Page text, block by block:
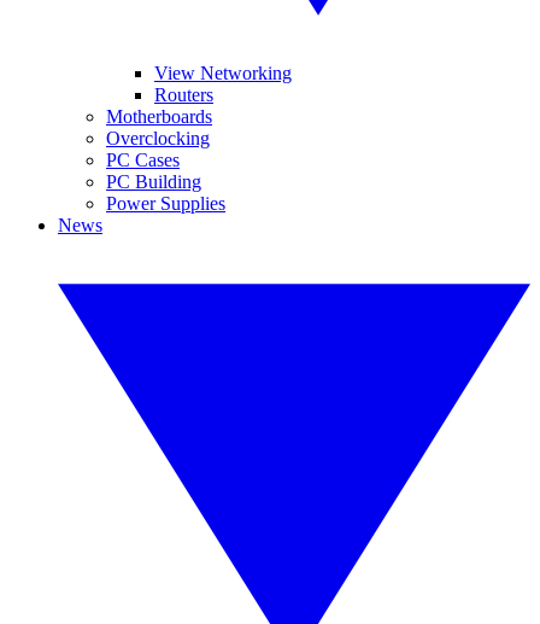
View Networking
Routers
Motherboards
Overclocking
PC Cases
PC Building
Power Supplies
News